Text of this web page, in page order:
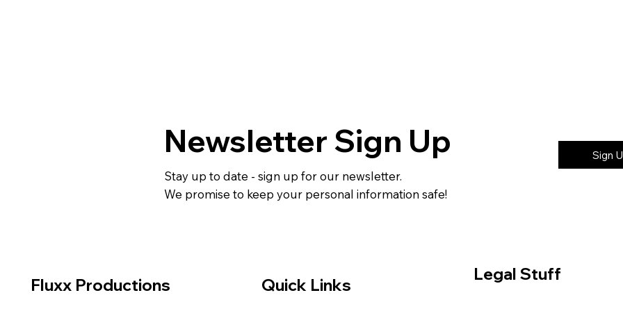
Newsletter Sign Up
Stay up to date - sign up for our newsletter.
We promise to keep your personal information safe!
Sign
Fluxx Productions Quick Links
Legal Stuff